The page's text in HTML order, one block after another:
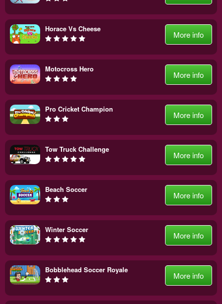
Horace Vs Cheese
More info
Motocross Hero
More info
Pro Cricket Champion
More info
Tow Truck Challenge
More info
Beach Soccer
More info
Winter Soccer
More info
Bobblehead Soccer Royale
More info